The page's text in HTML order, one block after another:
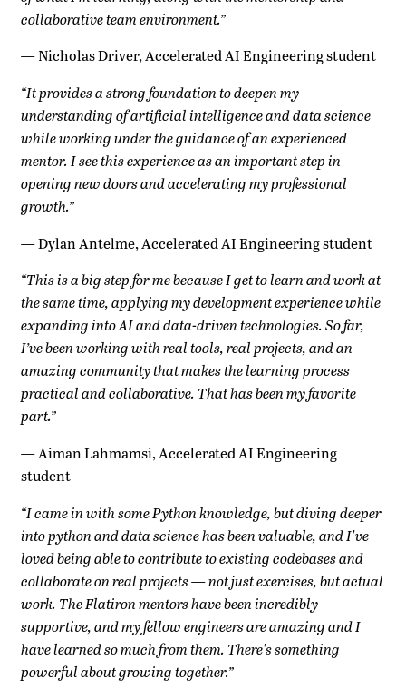
collaborative team environment.”
—Nicholas Driver, Accelerated AI Engineering student
“It provides a strong foundation to deepen my
understanding of artificial intelligence and data science
while working under the guidance of an experienced
mentor. I see this experience as an important step in
opening new doors and accelerating my professional
growth.”
—Dylan Antelme, Accelerated AI Engineering student
“This is a big step for me because I get to learn and work at
the same time, applying my development experience while
expanding into AI and data-driven technologies. So far,
I’ve been working with real tools, real projects, and an
amazing community that makes the learning process
practical and collaborative. That has been my favorite
part.”
—Aiman Lahmamsi, Accelerated AI Engineering
student
“I came in with some Python knowledge, but diving deeper
into python and data science has been valuable, and I've
loved being able to contribute to existing codebases and
collaborate on real projects — not just exercises, but actual
work. The Flatiron mentors have been incredibly
supportive, and my fellow engineers are amazing and I
have learned so much from them. There's something
powerful about growing together.”